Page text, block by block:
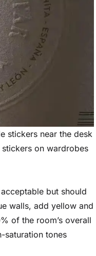
stickers near the desk
on wardrobes
but should
walls, add yellow and
of the room’s overall
saturation tones